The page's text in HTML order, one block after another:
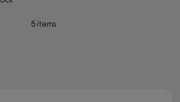
5 items